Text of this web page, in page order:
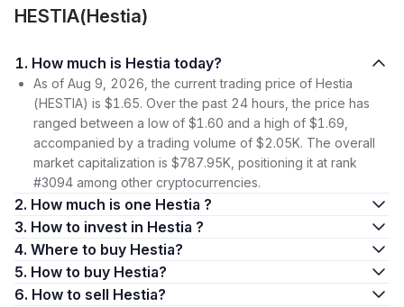
HESTIA(Hestia)
1. How much is Hestia today?
As of Aug 9, 2026, the current trading price of Hestia
(HESTIA) is $1.65. Over the past 24 hours, the price has
ranged between a low of $1.60 and a high of $1.69,
accompanied by a trading volume of $2.05K. The overall
market capitalization is $787.95K, positioning it at rank
#3094 among other cryptocurrencies.
2. How much is one Hestia ?
3. How to invest in Hestia ?
4. Where to buy Hestia?
5. How to buy Hestia?
6. How to sell Hestia?